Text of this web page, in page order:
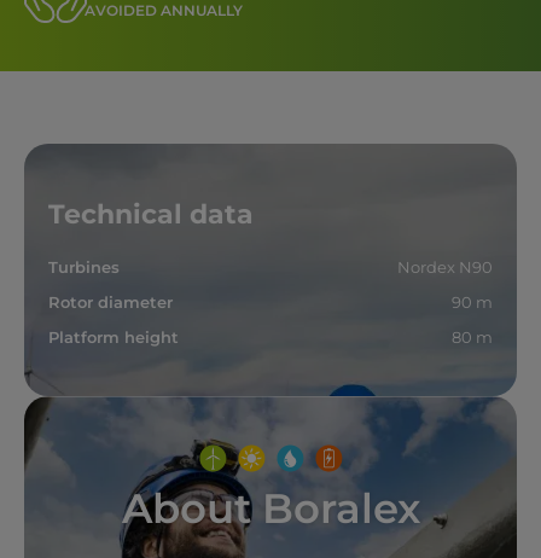
AVOIDED ANNUALLY
Technical data
Turbines
Nordex N90
Rotor diameter
90 m
Platform height
80 m
About Boralex